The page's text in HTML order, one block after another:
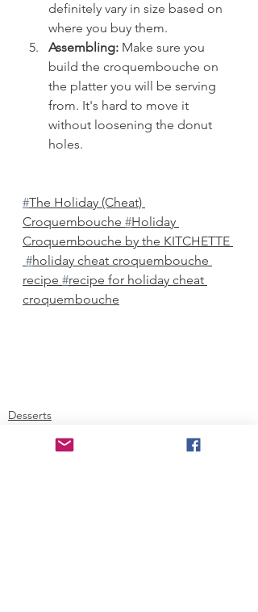
definitely vary in size based on
where you buy them.
Assembling: Make sure you
build the croquembouche on
the platter you will be serving
from. It's hard to move it
without loosening the donut
holes.
#The Holiday (Cheat)
Croquembouche #Holiday
Croquembouche by the KITCHETTE
#holiday cheat croquembouche
recipe #recipe for holiday cheat
croquembouche
Desserts